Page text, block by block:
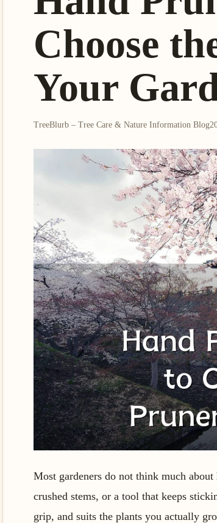
Choose
Your
TreeBlurb – Tree Care & Nature Information Blog
Most gardeners do not think much
crushed stems, or a tool that keeps
grip, and suits the plants you actually